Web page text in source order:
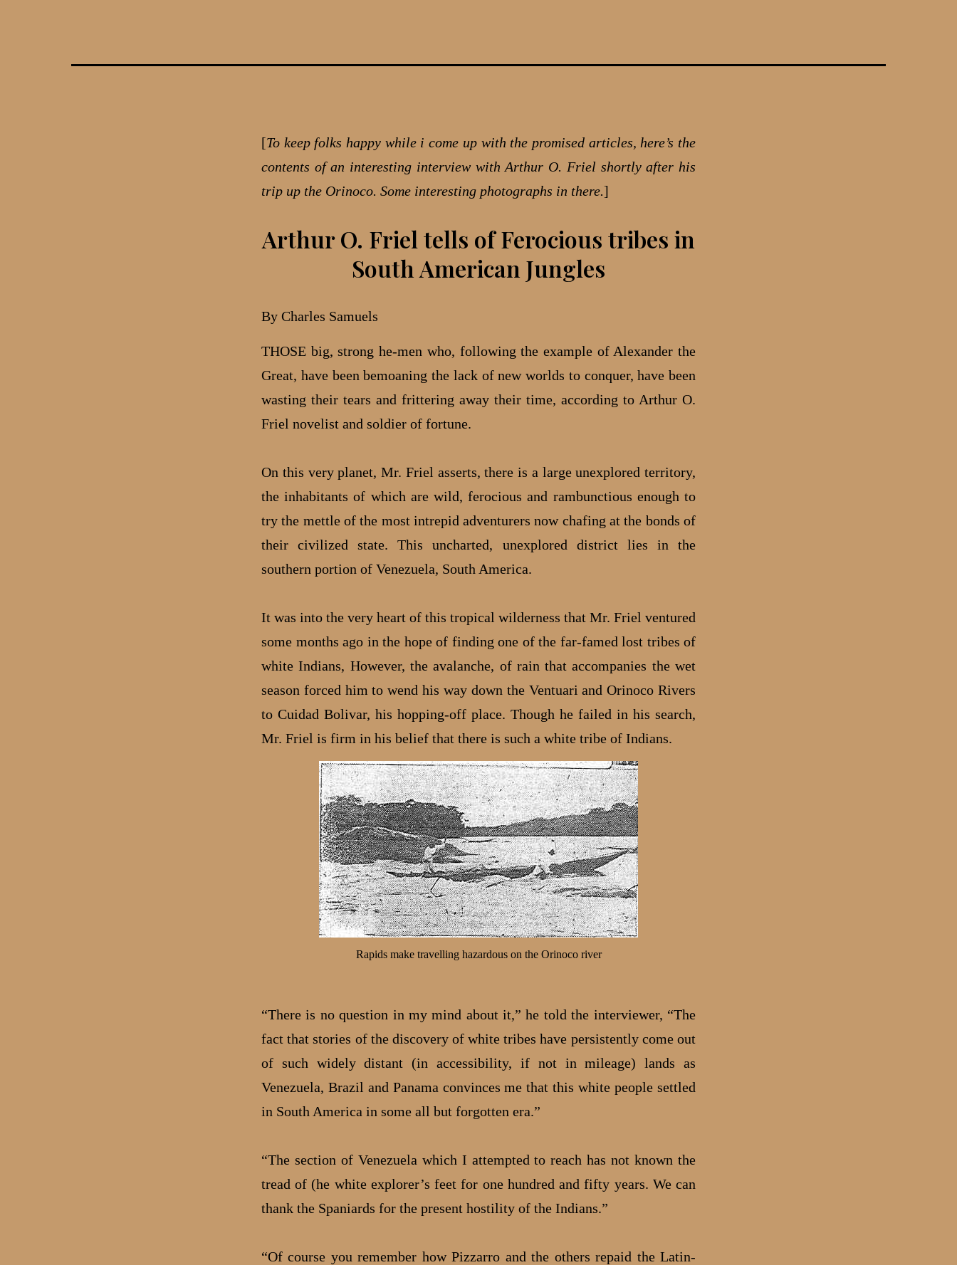
[To keep folks happy while i come up with the promised articles, here’s the
contents of an interesting interview with Arthur O. Friel shortly after his
trip up the Orinoco. Some interesting photographs in there.]
Arthur O. Friel tells of Ferocious tribes in
South American Jungles
By Charles Samuels
THOSE big, strong he-men who, following the example of Alexander the
Great, have been bemoaning the lack of new worlds to conquer, have been
wasting their tears and frittering away their time, according to Arthur O.
Friel novelist and soldier of fortune.
On this very planet, Mr. Friel asserts, there is a large unexplored territory,
the inhabitants of which are wild, ferocious and rambunctious enough to
try the mettle of the most intrepid adventurers now chafing at the bonds of
their civilized state. This uncharted, unexplored district lies in the
southern portion of Venezuela, South America.
It was into the very heart of this tropical wilderness that Mr. Friel ventured
some months ago in the hope of finding one of the far-famed lost tribes of
white Indians, However, the avalanche, of rain that accompanies the wet
season forced him to wend his way down the Ventuari and Orinoco Rivers
to Cuidad Bolivar, his hopping-off place. Though he failed in his search,
Mr. Friel is firm in his belief that there is such a white tribe of Indians.
Rapids make travelling hazardous on the Orinoco river
“There is no question in my mind about it,” he told the interviewer, “The
fact that stories of the discovery of white tribes have persistently come out
of such widely distant (in accessibility, if not in mileage) lands as
Venezuela, Brazil and Panama convinces me that this white people settled
in South America in some all but forgotten era.”
“The section of Venezuela which I attempted to reach has not known the
tread of (he white explorer’s feet for one hundred and fifty years. We can
thank the Spaniards for the present hostility of the Indians.”
“Of course you remember how Pizzarro and the others repaid the Latin-